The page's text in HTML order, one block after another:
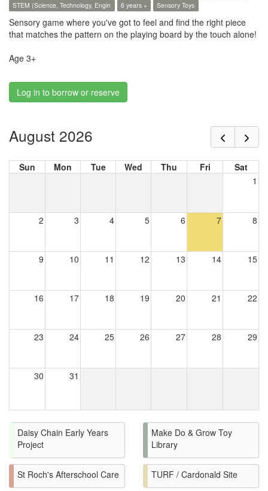
STEM (Science, Technology, Engin
6 years + Sensory Toys
Sensory game where you've got to feel and find the right piece
that matches the pattern on the playing board by the touch alone!
Age 3+
Log in to borrow or reserve
August 2026
Sun Mon Tue Wed Thu Fri
Sat
1
2 3 4 5 6 7 8
9 10 11 12 13 14 15
16 17 18 19 20 21 22
23 24 25 26 27 28 29
30 31
Daisy Chain Early Years
Project
Make Do & Grow Toy
Library
St Roch's Afterschool Care TURF / Cardonald Site